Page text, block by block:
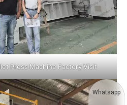
Press Machine Factory Visit
Whatsapp